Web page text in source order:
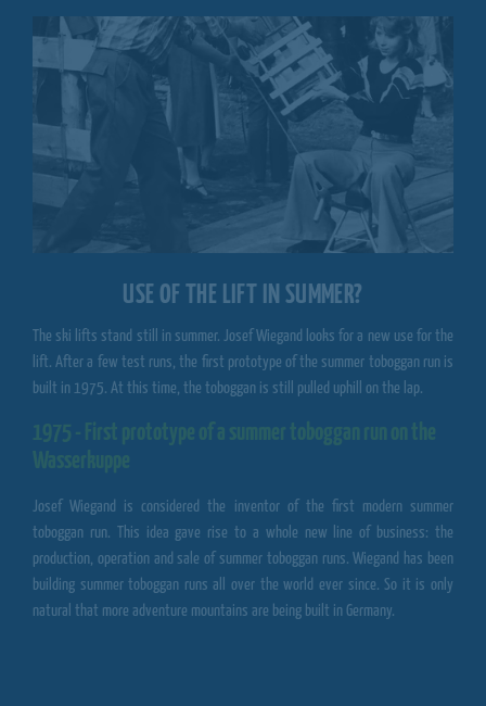
USE OF THE LIFT IN SUMMER?
The ski lifts stand still in summer. Josef Wiegand looks for a new use for the
lift. After a few test runs, the first prototype of the summer toboggan run is
built in 1975. At this time, the toboggan is still pulled uphill on the lap.
Josef Wiegand is considered the inventor of the first modern summer
toboggan run. This idea gave rise to a whole new line of business: the
production, operation and sale of summer toboggan runs.Wiegand has been
building summer toboggan runs all over the world ever since. So it is only
natural that more adventure mountains are being built in Germany.